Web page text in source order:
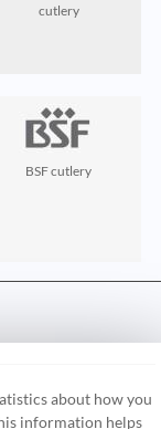
cutlery
BSF cutlery
about how you
information helps